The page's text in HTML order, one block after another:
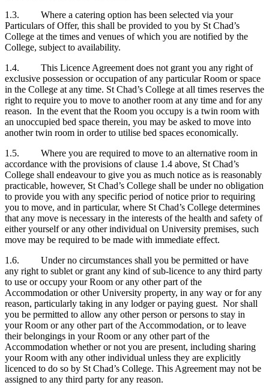
1.3. Where a catering option has been selected via your
Particulars of Offer, this shall be provided to you by St Chad’s
College at the times and venues of which you are notified by the
College, subject to availability.
1.4. This Licence Agreement does not grant you any right of
exclusive possession or occupation of any particular Room or space
in the College at any time. St Chad’s College at all times reserves the
right to require you to move to another room at any time and for any
reason. In the event that the Room you occupy is a twin room with
an unoccupied bed space therein, you may be asked to move into
another twin room in order to utilise bed spaces economically.
1.5. Where you are required to move to an alternative room in
accordance with the provisions of clause 1.4 above, St Chad’s
College shall endeavour to give you as much notice as is reasonably
practicable, however, St Chad’s College shall be under no obligation
to provide you with any specific period of notice prior to requiring
you to move, and in particular, where St Chad’s College determines
that any move is necessary in the interests of the health and safety of
either yourself or any other individual on University premises, such
move may be required to be made with immediate effect.
1.6. Under no circumstances shall you be permitted or have
any right to sublet or grant any kind of sub-licence to any third party
to use or occupy your Room or any other part of the
Accommodation or other University property, in any way or for any
reason, particularly taking in any lodger or paying guest. Nor shall
you be permitted to allow any other person or persons to stay in
your Room or any other part of the Accommodation, or to leave
their belongings in your Room or any other part of the
Accommodation whether or not you are present, including sharing
your Room with any other individual unless they are explicitly
licenced to do so by St Chad’s College. This Agreement may not be
assigned to any third party for any reason.